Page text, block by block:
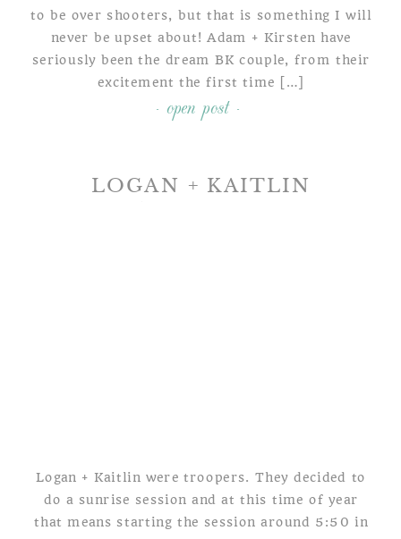
to be over shooters, but that is something I will
never be upset about! Adam + Kirsten have
seriously been the dream BK couple, from their
excitement the first time […]
- open post -
LOGAN + KAITLIN
Logan + Kaitlin were troopers. They decided to
do a sunrise session and at this time of year
that means starting the session around 5:50 in